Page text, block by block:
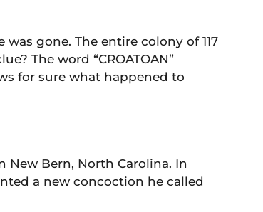
gone. The entire colony of 117
The word “CROATOAN”
for sure what happened to
New Bern, North Carolina. In
a new concoction he called